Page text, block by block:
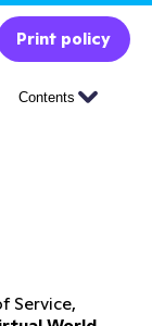
Print policy
Contents
Service,